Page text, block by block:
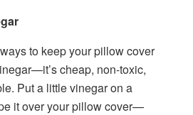
to keep your pillow cover
cheap, non-toxic,
Put a little vinegar on a
it over your pillow cover—